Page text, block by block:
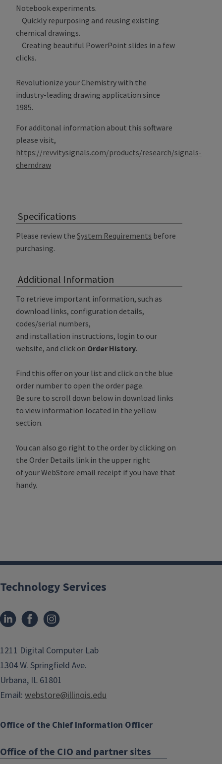
Notebook experiments.
Quickly repurposing and reusing existing
chemical drawings.
Creating beautiful PowerPoint slides in a few
clicks.
Revolutionize your Chemistry with the
industry-leading drawing application since
1985.
For additonal information about this software
please visit,
https://revvitysignals.com/products/research/signals-
chemdraw
Specifications
Please review the System Requirements before
purchasing.
Additional Information
To retrieve important information, such as
download links, configuration details,
codes/serial numbers,
and installation instructions, login to our
website, and click on Order History.
Find this offer on your list and click on the blue
order number to open the order page.
Be sure to scroll down below in download links
to view information located in the yellow
section.
You can also go right to the order by clicking on
the Order Details link in the upper right
of your WebStore email receipt if you have that
handy.
Technology Services
1211 Digital Computer Lab
1304 W. Springfield Ave.
Urbana, IL 61801
Email: webstore@illinois.edu
Office of the Chief Information Officer
Office of the CIO and partner sites